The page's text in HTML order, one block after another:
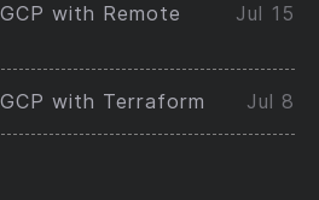
with Remote
Jul 15
with Terraform Jul 8